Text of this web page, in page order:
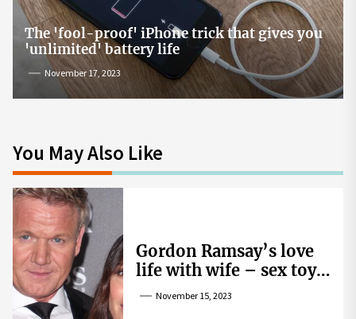
The 'fool-proof' iPhone trick that gives you
'unlimited' battery life
November 17, 2023
You May Also Like
Gordon Ramsay’s love
life with wife – sex toy
gag, ‘mistress’ and
November 15, 2023